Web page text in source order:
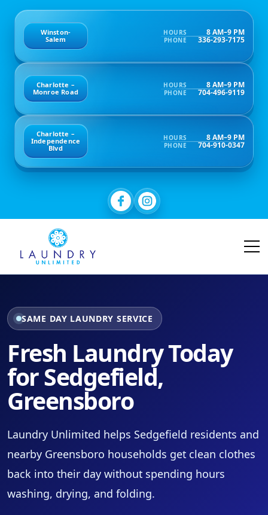
Winston-
Salem
HOURS 8 AM–9 PM
PHONE 336-293-7175
Charlotte –
Monroe Road
HOURS 8 AM–9 PM
PHONE 704-496-9119
Charlotte –
Independence
Blvd
HOURS 8 AM–9 PM
PHONE 704-910-0347
SAME DAY LAUNDRY SERVICE
Fresh Laundry Today
for Sedgefield,
Greensboro
Laundry Unlimited helps Sedgefield residents and
nearby Greensboro households get clean clothes
back into their day without spending hours
washing, drying, and folding.